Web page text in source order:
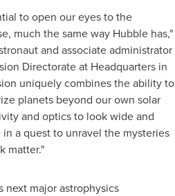
to open our eyes to the
much the same way Hubble has,"
and associate administrator
Directorate at Headquarters in
uniquely combines the ability to
planets beyond our own solar
and optics to look wide and
a quest to unravel the mysteries
matter."
next major astrophysics